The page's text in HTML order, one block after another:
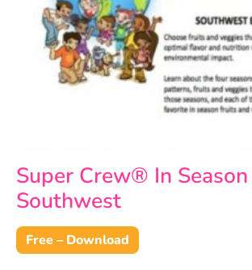
Super Crew® In Season
Southwest
Free – Download